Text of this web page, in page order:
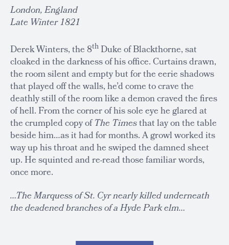
London, England
Late Winter 1821
Derek Winters, the 8thDuke of Blackthorne, sat
cloaked in the darkness of his office. Curtains drawn,
the room silent and empty but for the eerie shadows
that played off the walls, he’d come to crave the
deathly still of the room like a demon craved the fires
of hell. From the corner of his sole eye he glared at
the crumpled copy ofThe Timesthat lay on the table
beside him…as it had for months. A growl worked its
way up his throat and he swiped the damned sheet
up. He squinted and re-read those familiar words,
once more.
…The Marquess of St. Cyr nearly killed underneath
the deadened branches of a Hyde Park elm…